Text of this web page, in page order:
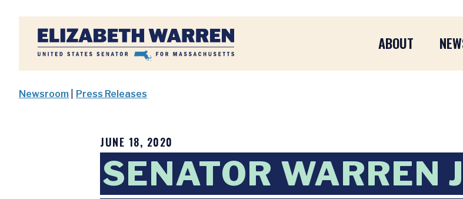
Home
ABOUT
Newsroom Press Releases
JUNE 18, 2020
SENATOR WARREN